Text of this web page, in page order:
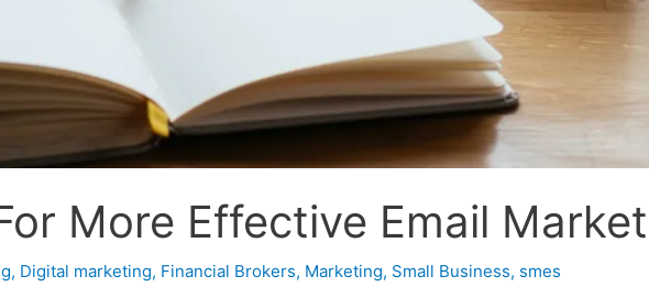
More Effective Email
, Digital marketing, Financial Brokers, Marketing, Small Business, smes